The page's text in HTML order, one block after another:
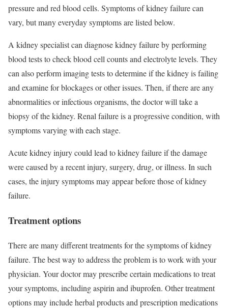
pressure and red blood cells. Symptoms of kidney failure can
vary, but many everyday symptoms are listed below.
A kidney specialist can diagnose kidney failure by performing
blood tests to check blood cell counts and electrolyte levels. They
can also perform imaging tests to determine if the kidney is failing
and examine for blockages or other issues. Then, if there are any
abnormalities or infectious organisms, the doctor will take a
biopsy of the kidney. Renal failure is a progressive condition, with
symptoms varying with each stage.
Acute kidney injury could lead to kidney failure if the damage
were caused by a recent injury, surgery, drug, or illness. In such
cases, the injury symptoms may appear before those of kidney
failure.
Treatment options
There are many different treatments for the symptoms of kidney
failure. The best way to address the problem is to work with your
physician. Your doctor may prescribe certain medications to treat
your symptoms, including aspirin and ibuprofen. Other treatment
options may include herbal products and prescription medications